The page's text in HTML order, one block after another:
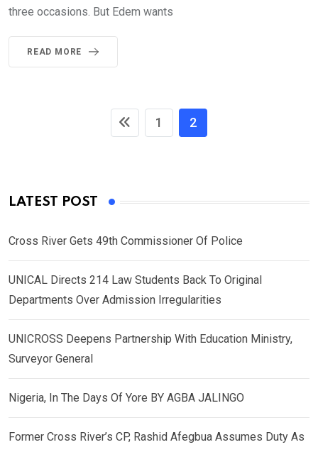
three occasions. But Edem wants
READ MORE
1 2
LATEST POST
Cross River Gets 49th Commissioner Of Police
UNICAL Directs 214 Law Students Back To Original
Departments Over Admission Irregularities
UNICROSS Deepens Partnership With Education Ministry,
Surveyor General
Nigeria, In The Days Of Yore BY AGBA JALINGO
Former Cross River’s CP, Rashid Afegbua Assumes Duty As